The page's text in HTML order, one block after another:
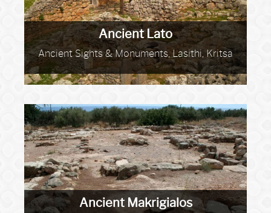
Ancient Lato
Ancient Sights & Monuments, Lasithi, Kritsa
Ancient Makrigialos